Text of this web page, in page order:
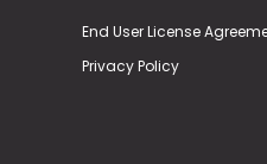
End User License
Privacy Policy